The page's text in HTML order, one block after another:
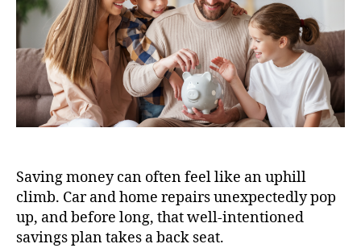
Saving money can often feel like an uphill
climb. Car and home repairs unexpectedly pop
up, and before long, that well-intentioned
savings plan takes a back seat.